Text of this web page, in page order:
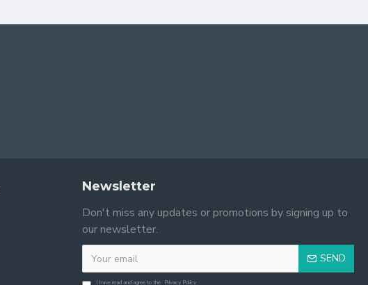
Newsletter
Don't miss any updates or promotions by signing up to
our newsletter.
SEND
I have read and agree to the Privacy Policy